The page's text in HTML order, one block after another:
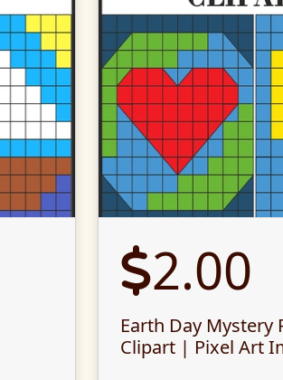
2.00
Earth Day Mystery
Clipart | Pixel Art